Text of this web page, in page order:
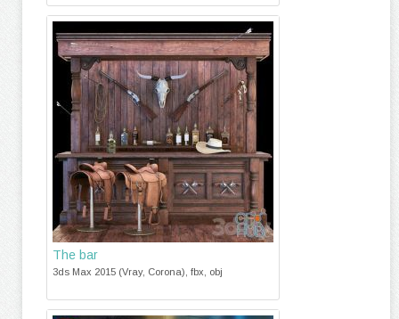
The bar
3ds Max 2015 (Vray, Corona), fbx, obj